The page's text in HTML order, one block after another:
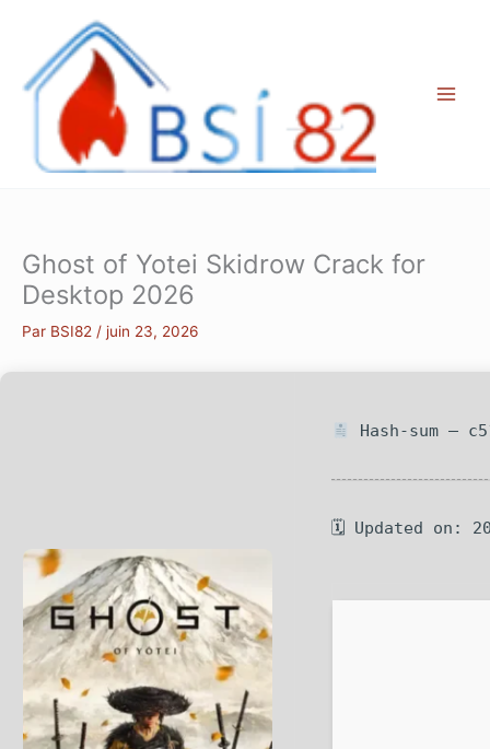
contenu
Ghost of Yotei Skidrow Crack for
Desktop 2026
Par BSI82 / juin 23, 2026
Hash-sum —
🗓 Updated on: